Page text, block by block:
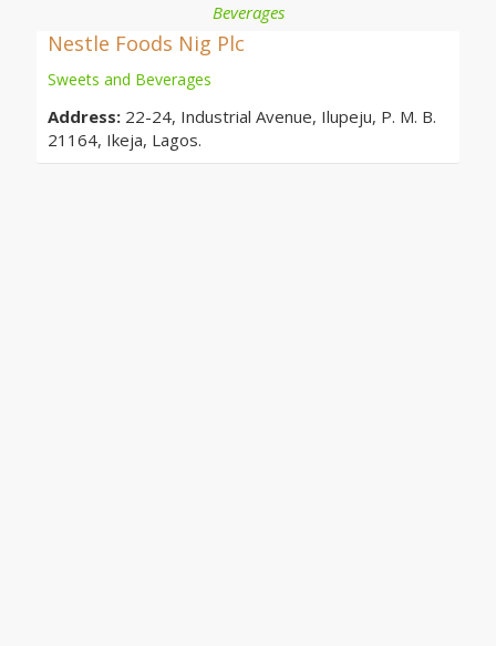
Beverages
Nestle Foods Nig Plc
Sweets and Beverages
Address: 22-24, Industrial Avenue, Ilupeju, P. M. B.
21164, Ikeja, Lagos.